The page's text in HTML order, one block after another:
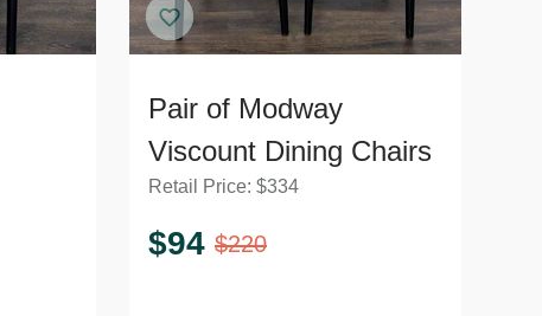
Pair of Modway
Viscount Dining Chairs
Retail Price: $334
$94 $220